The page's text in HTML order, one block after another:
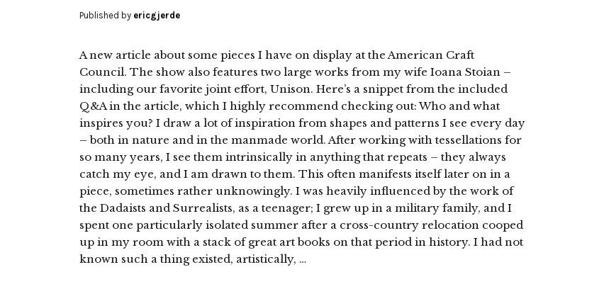
Published by ericgjerde
A new article about some pieces I have on display at the American Craft
Council. The show also features two large works from my wife Ioana Stoian –
including our favorite joint effort, Unison. Here’s a snippet from the included
Q&A in the article, which I highly recommend checking out: Who and what
inspires you? I draw a lot of inspiration from shapes and patterns I see every day
– both in nature and in the manmade world. After working with tessellations for
so many years, I see them intrinsically in anything that repeats – they always
catch my eye, and I am drawn to them. This often manifests itself later on in a
piece, sometimes rather unknowingly. I was heavily influenced by the work of
the Dadaists and Surrealists, as a teenager; I grew up in a military family, and I
spent one particularly isolated summer after a cross-country relocation cooped
up in my room with a stack of great art books on that period in history. I had not
known such a thing existed, artistically, …